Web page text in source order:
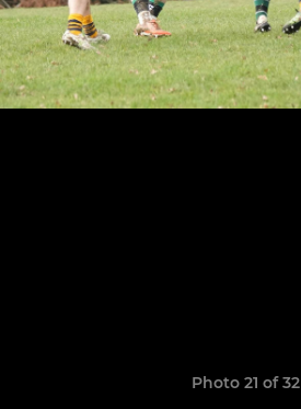
Photo 21 of 32